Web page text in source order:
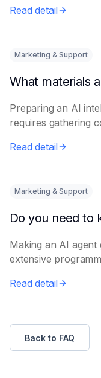
Read detail
Marketing & Support
Preparing an AI
requires gathering
Read detail
Marketing & Support
Making an AI
extensive
Read detail
Back to FAQ